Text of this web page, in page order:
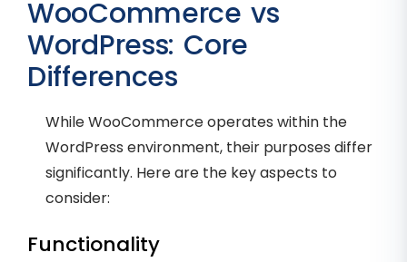
WooCommerce vs
WordPress: Core
Differences
While WooCommerce operates within the
WordPress environment, their purposes differ
significantly. Here are the key aspects to
consider:
Functionality